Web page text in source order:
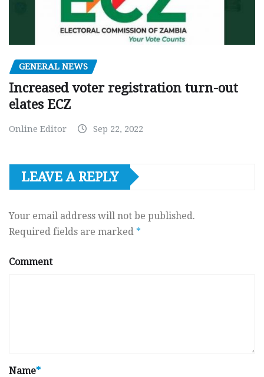
GENERAL NEWS
Increased voter registration turn-out
elates ECZ
Online Editor Sep 22, 2022
LEAVE A REPLY
Your email address will not be published.
Required fields are marked *
Comment
Name*